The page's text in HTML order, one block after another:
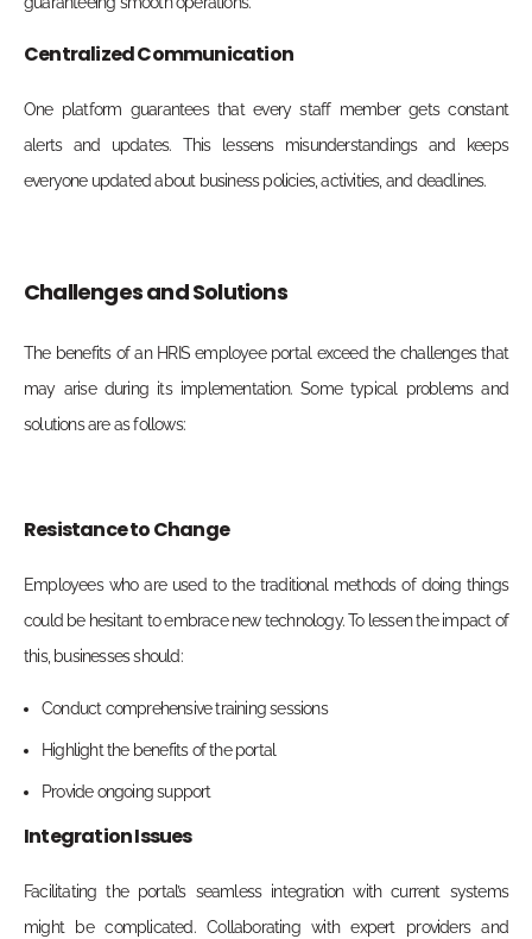
Centralized Communication
One platform guarantees that every staff member gets constant
alerts and updates. This lessens misunderstandings and keeps
everyone updated about business policies, activities, and deadlines.
Challenges and Solutions
The benefits of an HRIS employee portal exceed the challenges that
may arise during its implementation. Some typical problems and
solutions are as follows:
Resistance to Change
Employees who are used to the traditional methods of doing things
could be hesitant to embrace new technology. To lessen the impact of
this, businesses should:
Conduct comprehensive training sessions
Highlight the benefits of the portal
Provide ongoing support
Integration Issues
Facilitating the portal’s seamless integration with current systems
might be complicated. Collaborating with expert providers and